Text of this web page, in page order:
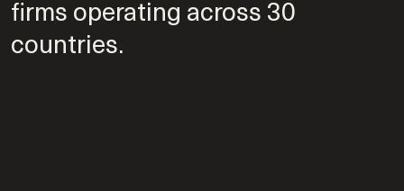
firms operating across 30
countries.